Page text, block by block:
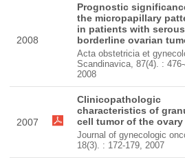
2008
Prognostic
the micropapillary
in patients with serous
borderline ovarian
Acta obstetricia et
Scandinavica, 87(4). : 476-
2008
2007
Clinicopathologic
characteristics of
cell tumor of the ovary
Journal of gynecologic
18(3). : 172-179, 2007